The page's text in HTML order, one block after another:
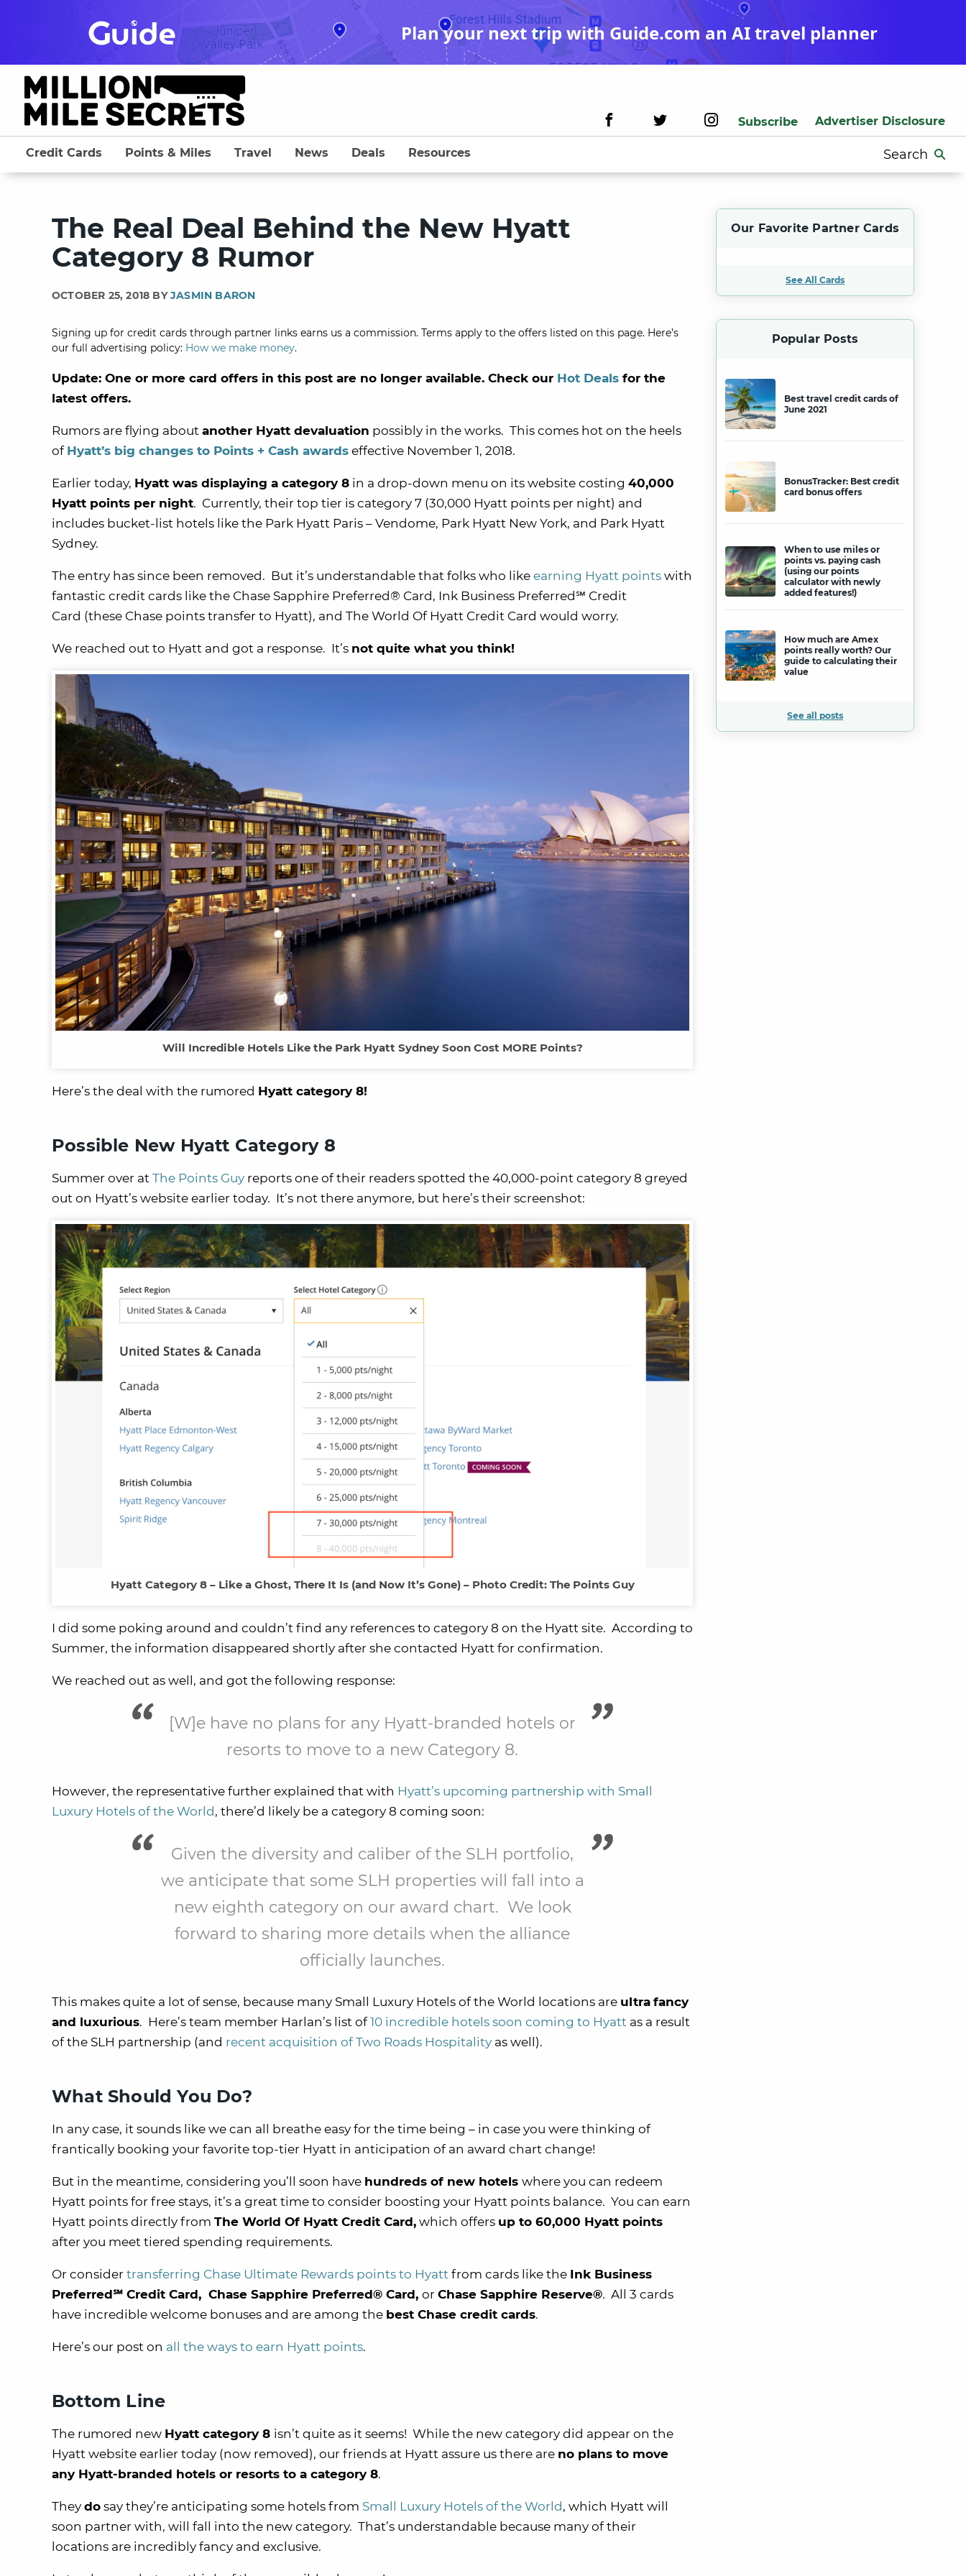
Plan your next trip with Guide.com an AI travel planner
Subscribe Advertiser Disclosure
Search
for:
Credit Cards Points & Miles Travel News Deals Resources
The Real Deal Behind the New Hyatt
Category 8 Rumor
OCTOBER 25, 2018 BYJASMIN BARON
Signing up for credit cards through partner links earns us a commission. Terms apply to the offers listed on this page. Here’s
our full advertising policy: How we make money.
Update: One or more card offers in this post are no longer available. Check our Hot Deals for the
latest offers.
Rumors are flying about another Hyatt devaluation possibly in the works. This comes hot on the heels
of Hyatt’s big changes to Points + Cash awards effective November 1, 2018.
Earlier today, Hyatt was displaying a category 8 in a drop-down menu on its website costing 40,000
Hyatt points per night. Currently, their top tier is category 7 (30,000 Hyatt points per night) and
includes bucket-list hotels like the Park Hyatt Paris – Vendome, Park Hyatt New York, and Park Hyatt
Sydney.
The entry has since been removed. But it’s understandable that folks who like earning Hyatt points with
fantastic credit cards like the Chase Sapphire Preferred® Card, Ink Business Preferred ℠ Credit
Card (these Chase points transfer to Hyatt), and The World Of Hyatt Credit Card would worry.
We reached out to Hyatt and got a response. It’s not quite what you think!
Will Incredible Hotels Like the Park Hyatt Sydney Soon Cost MORE Points?
Here’s the deal with the rumored Hyatt category 8!
Possible New Hyatt Category 8
Summer over at The Points Guy reports one of their readers spotted the 40,000-point category 8 greyed
out on Hyatt’s website earlier today. It’s not there anymore, but here’s their screenshot:
Hyatt Category 8 – Like a Ghost, There It Is (and Now It’s Gone) – Photo Credit: The Points Guy
I did some poking around and couldn’t find any references to category 8 on the Hyatt site. According to
Summer, the information disappeared shortly after she contacted Hyatt for confirmation.
We reached out as well, and got the following response:
[W]e have no plans for any Hyatt-branded hotels or
resorts to move to a new Category 8.
However, the representative further explained that with Hyatt’s upcoming partnership with Small
Luxury Hotels of the World, there’d likely be a category 8 coming soon:
Given the diversity and caliber of the SLH portfolio,
we anticipate that some SLH properties will fall into a
new eighth category on our award chart. We look
forward to sharing more details when the alliance
officially launches.
This makes quite a lot of sense, because many Small Luxury Hotels of the World locations are ultra fancy
and luxurious. Here’s team member Harlan’s list of10 incredible hotels soon coming to Hyatt as a result
of the SLH partnership (and recent acquisition of Two Roads Hospitality as well).
What Should You Do?
In any case, it sounds like we can all breathe easy for the time being – in case you were thinking of
frantically booking your favorite top-tier Hyatt in anticipation of an award chart change!
But in the meantime, considering you’ll soon have hundreds of new hotels where you can redeem
Hyatt points for free stays, it’s a great time to consider boosting your Hyatt points balance. You can earn
Hyatt points directly from The World Of Hyatt Credit Card, which offers up to 60,000 Hyatt points
after you meet tiered spending requirements.
Or consider transferring Chase Ultimate Rewards points to Hyatt from cards like the Ink Business
Preferred℠ Credit Card, Chase Sapphire Preferred® Card, or Chase Sapphire Reserve®. All 3 cards
have incredible welcome bonuses and are among the best Chase credit cards.
Here’s our post on all the ways to earn Hyatt points.
Bottom Line
The rumored new Hyatt category 8 isn’t quite as it seems! While the new category did appear on the
Hyatt website earlier today (now removed), our friends at Hyatt assure us there are no plans to move
any Hyatt-branded hotels or resorts to a category 8.
They do say they’re anticipating some hotels from Small Luxury Hotels of the World, which Hyatt will
soon partner with, will fall into the new category. That’s understandable because many of their
locations are incredibly fancy and exclusive.
Our Favorite Partner Cards
See All Cards
Popular Posts
Best travel credit cards of
June 2021
BonusTracker: Best credit
card bonus offers
When to use miles or
points vs. paying cash
(using our points
calculator with newly
added features!)
How much are Amex
points really worth? Our
guide to calculating their
value
See all posts